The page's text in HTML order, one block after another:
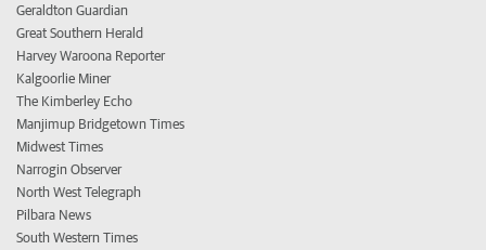
Geraldton Guardian
Great Southern Herald
Harvey Waroona Reporter
Kalgoorlie Miner
The Kimberley Echo
Manjimup Bridgetown Times
Midwest Times
Narrogin Observer
North West Telegraph
Pilbara News
South Western Times